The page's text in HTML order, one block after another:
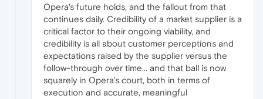
Opera's future holds, and the fallout from that
continues daily. Credibility of a market supplier is a
critical factor to their ongoing viability, and
credibility is all about customer perceptions and
expectations raised by the supplier versus the
follow-through over time... and that ball is now
squarely in Opera's court, both in terms of
execution and accurate, meaningful